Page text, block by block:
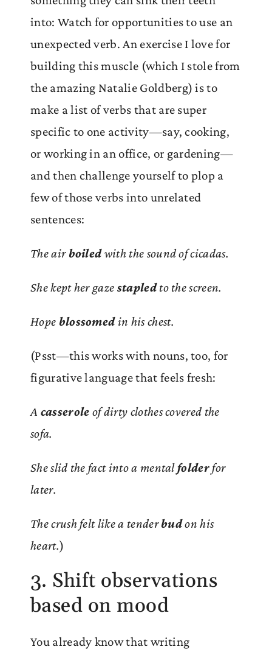
into: Watch for opportunities to use an
unexpected verb. An exercise I love for
building this muscle (which I stole from
the amazing Natalie Goldberg) is to
make a list of verbs that are super
specific to one activity—say, cooking,
or working in an office, or gardening—
and then challenge yourself to plop a
few of those verbs into unrelated
sentences:
The air boiledwith the sound of cicadas.
She kept her gaze stapledto the screen.
Hope blossomedin his chest.
(Psst—this works with nouns, too, for
figurative language that feels fresh:
A casserole of dirty clothes covered the
sofa.
She slid the fact into a mentalfolderfor
later.
The crush felt like a tenderbudon his
heart.)
3. Shift observations
based on mood
You already know that writing